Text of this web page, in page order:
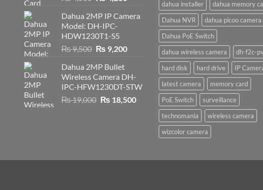
was:
₨ 4,500.
is:
Dahua 2MP IP Camera
Model: DH-IPC-
HDW1230T1-S5
₨9,500 Original
was:
₨ 9,500.
₨ 9,200Current
₨ 9,200.
Dahua 2MP Bullet
Wireless Camera DH-
IPC-HFW1230DT-STW
₨19,000 Original
₨ 18,500Current
₨ 18,500.
dahua installer
dahua memory
Dahua NVR
dahua picoo camera
Dahua PoE Switch
dahua wireless camera
dh-f2c-
hard disk
hard drive
IP
latest camera
memory card
PoE Switch
surveillance
technomania
wireless camera
wizcolor camera